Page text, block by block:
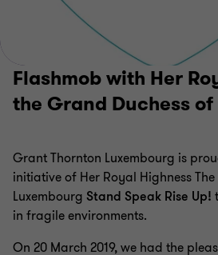
Flashmob with Her
the Grand Duchess
Grant Thornton Luxembourg is
initiative of Her Royal Highness
Luxembourg Stand Speak Rise Up!
in fragile environments.
On 20 March 2019, we had the